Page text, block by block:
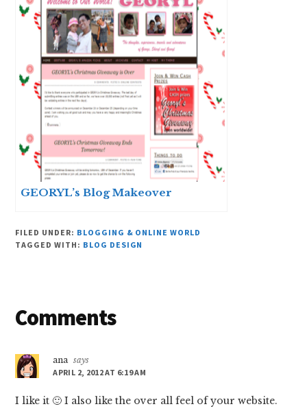
GEORYL’s Blog Makeover
FILED UNDER: BLOGGING & ONLINE WORLD
TAGGED WITH: BLOG DESIGN
Reader
Comments
ana says
APRIL 2, 2012 AT 6:19 AM
I like it 🙂 I also like the over all feel of your website.